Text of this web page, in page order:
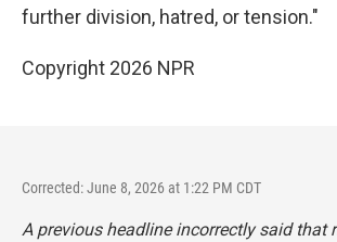
further division, hatred, or tension."
Copyright 2026 NPR
Corrected: June 8, 2026 at 1:22 PM CDT
A previous headline incorrectly said that